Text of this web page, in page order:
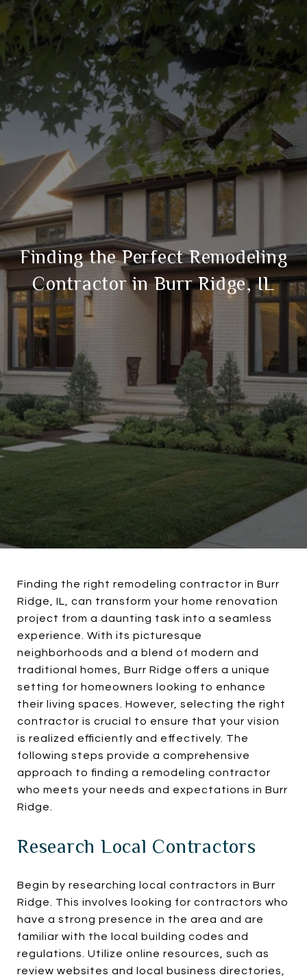
Finding the Perfect Remodeling
Contractor in Burr Ridge, IL
Finding the right remodeling contractor in Burr
Ridge, IL, can transform your home renovation
project from a daunting task into a seamless
experience. With its picturesque
neighborhoods and a blend of modern and
traditional homes, Burr Ridge offers a unique
setting for homeowners looking to enhance
their living spaces. However, selecting the right
contractor is crucial to ensure that your vision
is realized efficiently and effectively. The
following steps provide a comprehensive
approach to finding a remodeling contractor
who meets your needs and expectations in Burr
Ridge.
Research Local Contractors
Begin by researching local contractors in Burr
Ridge. This involves looking for contractors who
have a strong presence in the area and are
familiar with the local building codes and
regulations. Utilize online resources, such as
review websites and local business directories,